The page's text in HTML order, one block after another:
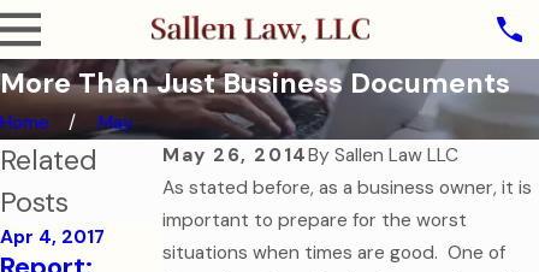
More Than Just Business Documents
Home
May
May 26, 2014By Sallen Law LLC
As stated before, as a business owner, it is
important to prepare for the worst
situations when times are good. One of
Related
Posts
Apr 4, 2017
Aug 1, 2016